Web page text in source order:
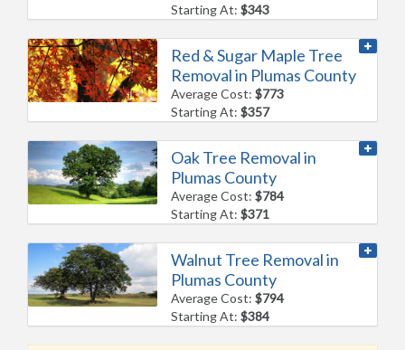
Starting At:$343
Red & Sugar Maple Tree
Removal in Plumas County
Average Cost:$773
Starting At:$357
Oak Tree Removal in
Plumas County
Average Cost:$784
Starting At:$371
Walnut Tree Removal in
Plumas County
Average Cost:$794
Starting At:$384